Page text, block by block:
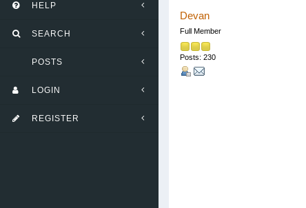
HELP
SEARCH
POSTS
LOGIN
REGISTER
Devan
Full Member
Posts: 230